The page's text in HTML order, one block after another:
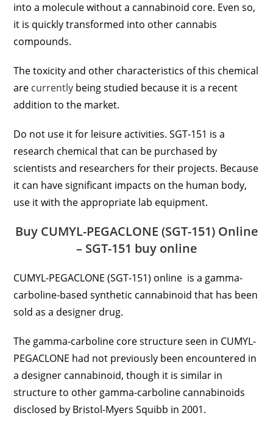
into a molecule without a cannabinoid core. Even so,
it is quickly transformed into other cannabis
compounds.
The toxicity and other characteristics of this chemical
are currently being studied because it is a recent
addition to the market.
Do not use it for leisure activities. SGT-151 is a
research chemical that can be purchased by
scientists and researchers for their projects. Because
it can have significant impacts on the human body,
use it with the appropriate lab equipment.
Buy CUMYL-PEGACLONE (SGT-151) Online
– SGT-151 buy online
CUMYL-PEGACLONE (SGT-151) online is a gamma-
carboline-based synthetic cannabinoid that has been
sold as a designer drug.
The gamma-carboline core structure seen in CUMYL-
PEGACLONE had not previously been encountered in
a designer cannabinoid, though it is similar in
structure to other gamma-carboline cannabinoids
disclosed by Bristol-Myers Squibb in 2001.